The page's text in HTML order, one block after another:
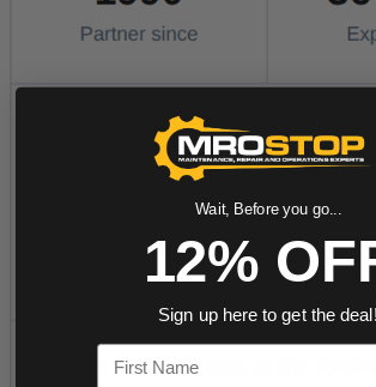
Wait, Before you go...
12%
Sign up here to get the deal!